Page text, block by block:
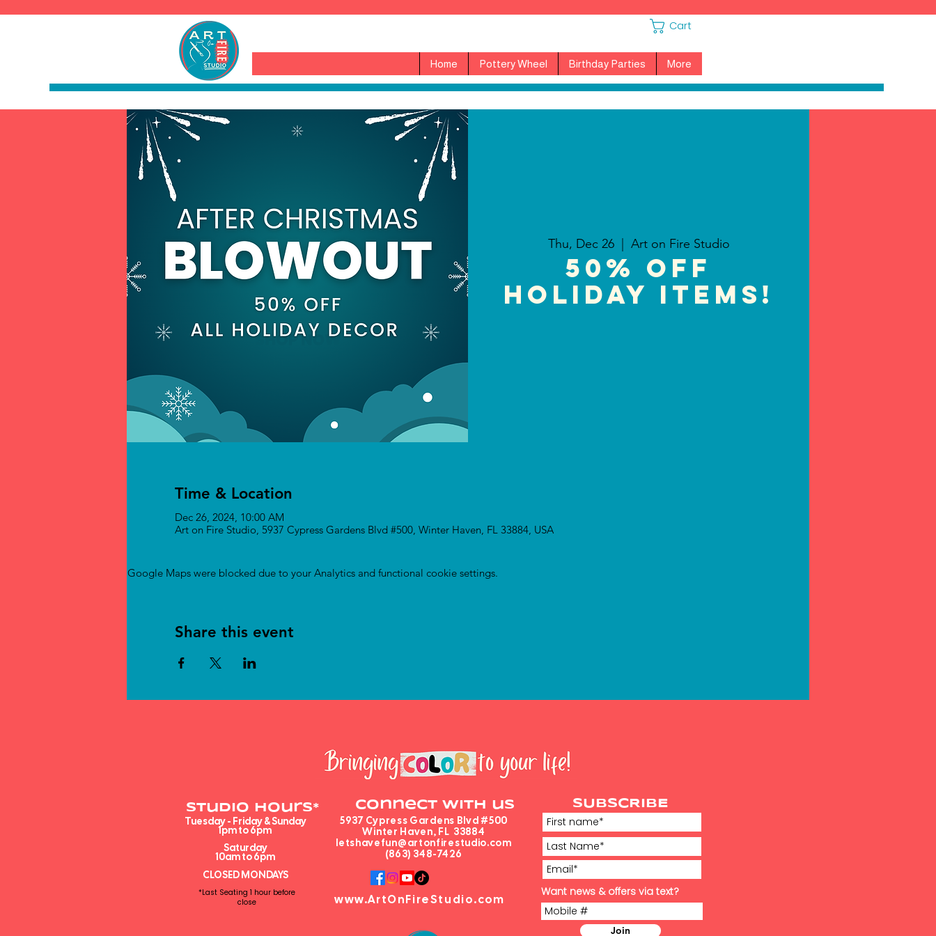
Cart
Home Pottery Wheel Birthday Parties More
Thu, Dec 26
  |
Art on Fire Studio
50% off
Holiday Items!
Time & Location
Dec 26, 2024, 10:00 AM
Art on Fire Studio, 5937 Cypress Gardens Blvd #500, Winter Haven, FL 33884, USA
Google Maps were blocked due to your Analytics and functional cookie settings.
Share this event
Studio Hours*
Tuesday - Friday & Sunday
1pm to 6pm​
Saturday
10am to 6pm
CLOSED MONDAYS
SUBSCRIBE
Want news & offers via text?
Join
*Last Seating 1 hour before
close
Connect with us
5937 Cypress Gardens Blvd #500
Winter Haven, FL 33884
letshavefun@artonfirestudio.com
(863) 348-7426
www.ArtOnFireStudio.com